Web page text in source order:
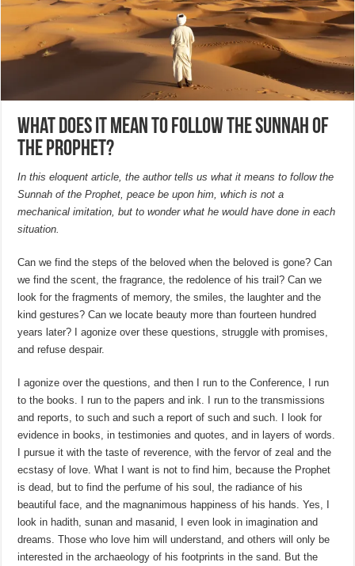
What does it mean to follow the Sunnah of
the Prophet?
In this eloquent article, the author tells us what it means to follow the
Sunnah of the Prophet, peace be upon him, which is not a
mechanical imitation, but to wonder what he would have done in each
situation.
Can we find the steps of the beloved when the beloved is gone? Can
we find the scent, the fragrance, the redolence of his trail? Can we
look for the fragments of memory, the smiles, the laughter and the
kind gestures? Can we locate beauty more than fourteen hundred
years later? I agonize over these questions, struggle with promises,
and refuse despair.
I agonize over the questions, and then I run to the Conference, I run
to the books. I run to the papers and ink. I run to the transmissions
and reports, to such and such a report of such and such. I look for
evidence in books, in testimonies and quotes, and in layers of words.
I pursue it with the taste of reverence, with the fervor of zeal and the
ecstasy of love. What I want is not to find him, because the Prophet
is dead, but to find the perfume of his soul, the radiance of his
beautiful face, and the magnanimous happiness of his hands. Yes, I
look in hadith, sunan and masanid, I even look in imagination and
dreams. Those who love him will understand, and others will only be
interested in the archaeology of his footprints in the sand. But the